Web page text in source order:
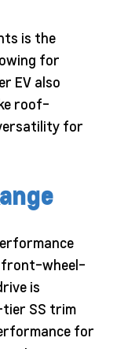
is the
for
EV also
roof-
for
front-wheel-
is
tier SS trim
for